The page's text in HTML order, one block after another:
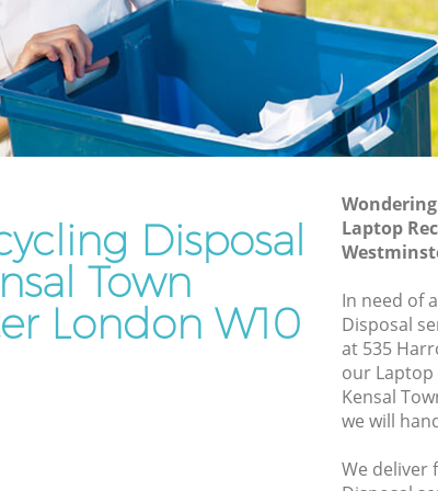
Disposal
Town
London W10
Laptop
In need of
Disposal
at 535
our Laptop
Kensal
we will
We deliver
Westminster
Waste Disposal Company Kensal Town
Westminster
Waste Removal Kensal Town
Westminster
Rubbish Disposal Kensal Town
Westminster
Rubbish Removal Services Kensal Town
Westminster
Rubbish Clearance Services Kensal Town